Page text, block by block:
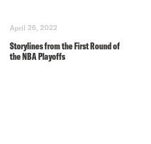
April 26, 2022
Storylines from the First Round of
the NBA Playoffs